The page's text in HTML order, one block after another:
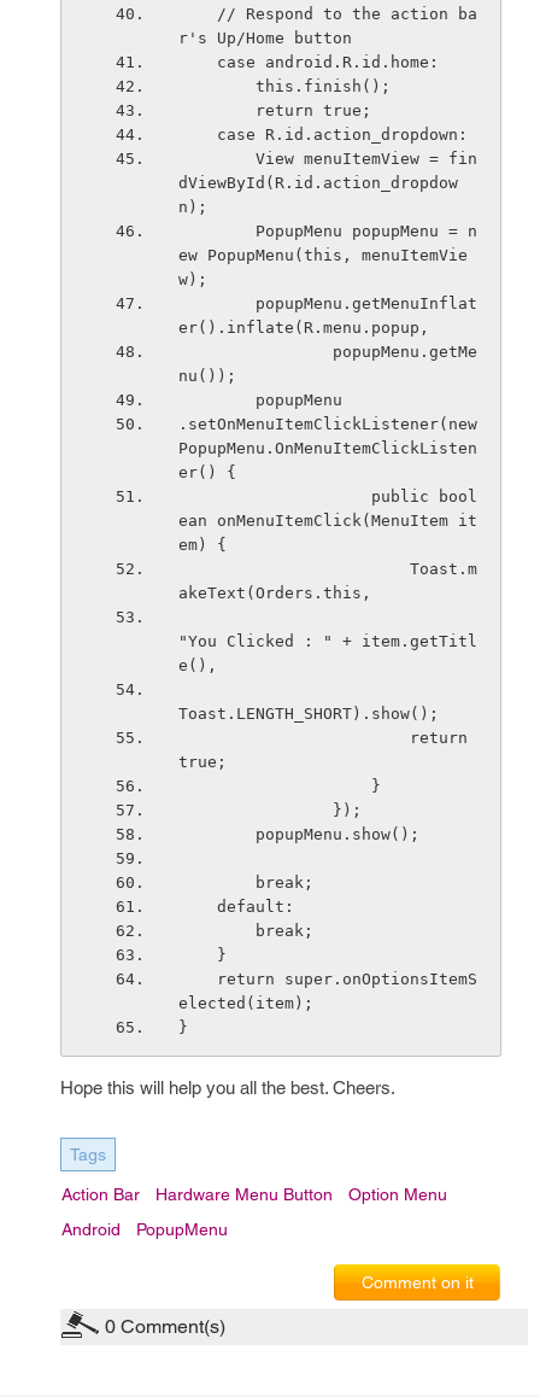
r's Up/Home button
    case android.R.id.home:
        this.finish();
        return true;
    case R.id.action_dropdown:
dViewById(R.id.action_dropdow
n);
ew PopupMenu(this, menuItemVie
w);
er().inflate(R.menu.popup,
nu());
        popupMenu
.setOnMenuItemClickListener(new
PopupMenu.OnMenuItemClickListen
er() {
ean onMenuItemClick(MenuItem it
em) {
akeText(Orders.this,
"You Clicked : " + item.getTitl
e(),
Toast.LENGTH_SHORT).show();
true;
                    }
                });
        popupMenu.show();
        break;
    default:
        break;
    }
elected(item);
}
Hope this will help you all the best. Cheers.
Tags
Action Bar Hardware Menu Button
Option Menu
Android
PopupMenu
Comment on it
0 Comment(s)